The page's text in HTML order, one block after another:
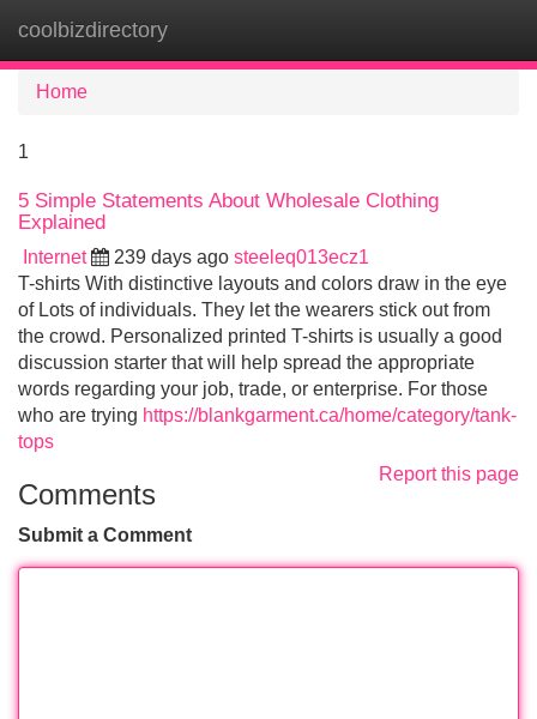
coolbizdirectory
Home
1
5 Simple Statements About Wholesale Clothing
Explained
Internet 239 days ago steeleq013ecz1
T-shirts With distinctive layouts and colors draw in the eye
of Lots of individuals. They let the wearers stick out from
the crowd. Personalized printed T-shirts is usually a good
discussion starter that will help spread the appropriate
words regarding your job, trade, or enterprise. For those
who are trying https://blankgarment.ca/home/category/tank-
tops
Report this page
Comments
Submit a Comment